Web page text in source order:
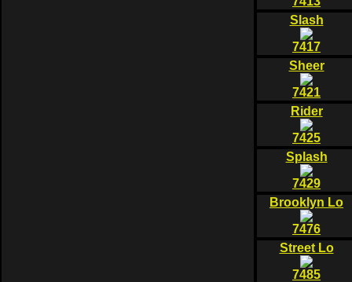
Slash
7417
Sheer
7421
Rider
7425
Splash
7429
Brooklyn Lo
7476
Street Lo
7485